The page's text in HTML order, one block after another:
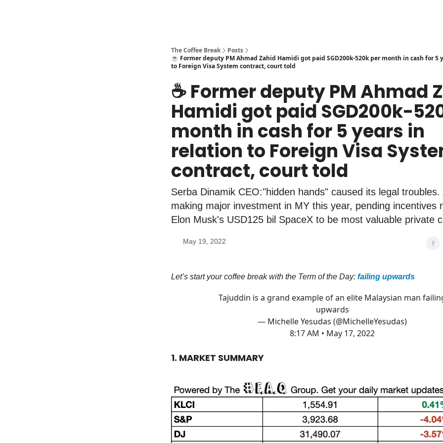
The Coffee Break
Posts
☕️ Former deputy PM Ahmad Zahid Hamidi got paid SGD200k-520k per month in cash for 5
to Foreign Visa System contract, court told
☕️ Former deputy PM Ahmad
Hamidi got paid SGD200k-
month in cash for 5 years in
relation to Foreign Visa
contract, court told
Serba Dinamik CEO:"hidden hands" caused its legal troubles.
making major investment in MY this year, pending incentives
Elon Musk's USD125 bil SpaceX to be most valuable private
May 19, 2022
Let’s start your coffee break with the Term of the Day: failing upwards
Tajuddin is a grand example of an elite Malaysian man
upwards
— Michelle Yesudas (@MichelleYesudas)
8:17 AM • May 17, 2022
1. MARKET SUMMARY